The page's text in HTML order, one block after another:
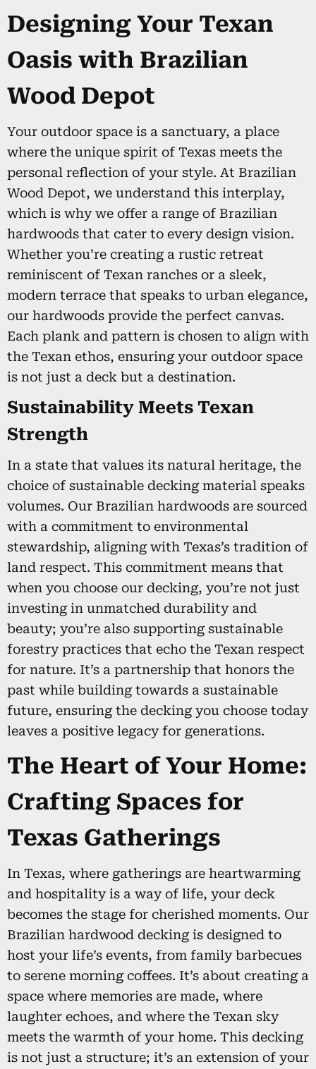
Designing Your Texan
Oasis with Brazilian
Wood Depot
Your outdoor space is a sanctuary, a place
where the unique spirit of Texas meets the
personal reflection of your style. At Brazilian
Wood Depot, we understand this interplay,
which is why we offer a range of Brazilian
hardwoods that cater to every design vision.
Whether you’re creating a rustic retreat
reminiscent of Texan ranches or a sleek,
modern terrace that speaks to urban elegance,
our hardwoods provide the perfect canvas.
Each plank and pattern is chosen to align with
the Texan ethos, ensuring your outdoor space
is not just a deck but a destination.
Sustainability Meets Texan
Strength
In a state that values its natural heritage, the
choice of sustainable decking material speaks
volumes. Our Brazilian hardwoods are sourced
with a commitment to environmental
stewardship, aligning with Texas’s tradition of
land respect. This commitment means that
when you choose our decking, you’re not just
investing in unmatched durability and
beauty; you’re also supporting sustainable
forestry practices that echo the Texan respect
for nature. It’s a partnership that honors the
past while building towards a sustainable
future, ensuring the decking you choose today
leaves a positive legacy for generations.
The Heart of Your Home:
Crafting Spaces for
Texas Gatherings
In Texas, where gatherings are heartwarming
and hospitality is a way of life, your deck
becomes the stage for cherished moments. Our
Brazilian hardwood decking is designed to
host your life’s events, from family barbecues
to serene morning coffees. It’s about creating a
space where memories are made, where
laughter echoes, and where the Texan sky
meets the warmth of your home. This decking
is not just a structure; it’s an extension of your